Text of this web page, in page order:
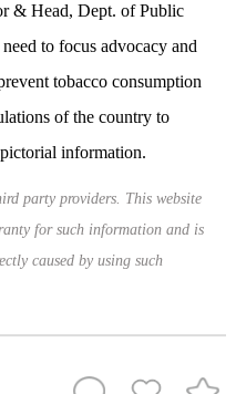
& Head, Dept. of Public
to focus advocacy and
tobacco consumption
of the country to
information.
party providers. This website
for such information and is
caused by using such